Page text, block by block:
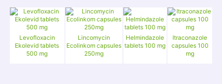
Levofloxacin
Ekolevid tablets
500 mg
Lincomycin
Ecolinkom capsules
250mg
Helmindazole
tablets 100 mg
Itraconazole
capsules 100
mg